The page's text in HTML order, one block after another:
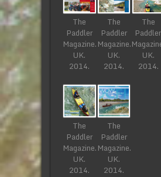
The
Paddler
Magazine.
UK.
2014.
The
Paddler
Magazine.
UK.
2014.
The
Paddler
UK.
2014.
The
Paddler
Magazine.
UK.
2014.
The
Paddler
Magazine.
UK.
2014.